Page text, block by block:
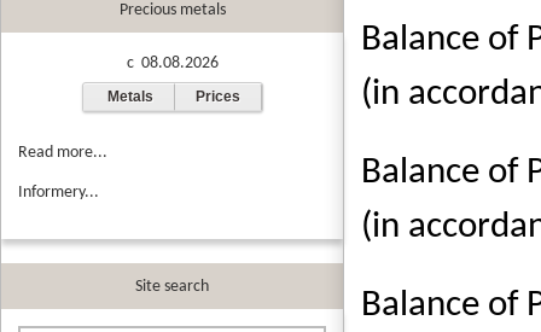
Precious metals
c 08.08.2026
Metals Prices
Read more...
Informery...
Site search
Balance of
(in
Balance of
(in
Balance of